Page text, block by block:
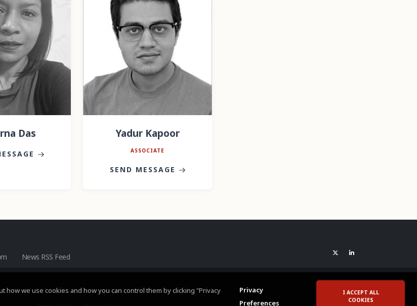
we use cookies and how you can control them by clicking "Privacy
Privacy
Preferences
I ACCEPT ALL
COOKIES
Das Yadur Kapoor
ASSOCIATE
SEND MESSAGE
News RSS Feed
HVS - © Copyright 2026. All Rights Reserved by HVS.